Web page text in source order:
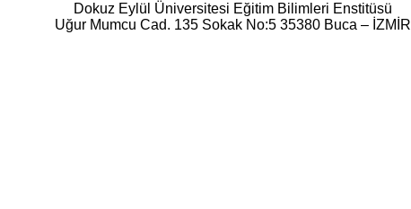
Dokuz Eylül Üniversitesi Eğitim Bilimleri Enstitüsü
Uğur Mumcu Cad. 135 Sokak No:5 35380 Buca – İZMİR